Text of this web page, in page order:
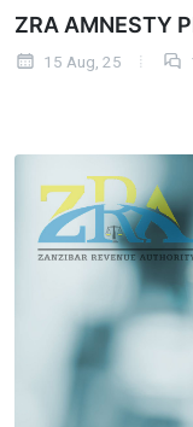
ZRA AMNESTY
15 Aug, 25